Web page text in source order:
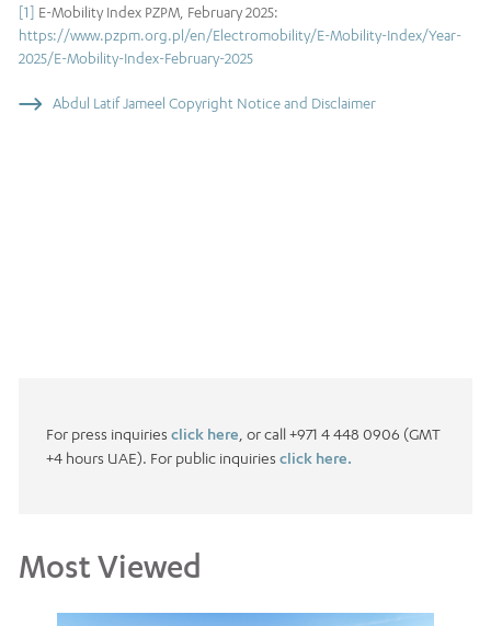
[1] E-Mobility Index PZPM, February 2025:
https://www.pzpm.org.pl/en/Electromobility/E-Mobility-Index/Year-
2025/E-Mobility-Index-February-2025
Abdul Latif Jameel Copyright Notice and Disclaimer
For press inquiries click here , or call +971 4 448 0906 (GMT
+4 hours UAE). For public inquiries click here.
Most Viewed